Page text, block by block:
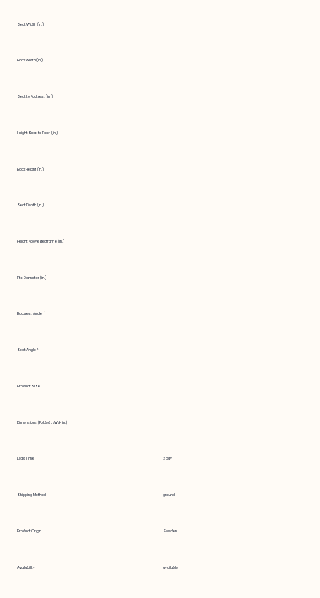
Seat Width (in.)
Back Width (in.)
Seat to Footrest (in.)
Height Seat to Floor (in.)
Back Height (in.)
Seat Depth (in.)
Height Above Bedframe (in.)
Fits Diameter (in.)
Backrest Angle °
Seat Angle °
Product Size
Dimensions (Folded LxWxH in.)
Lead Time 2 day
Shipping Method ground
Product Origin Sweden
Availability available